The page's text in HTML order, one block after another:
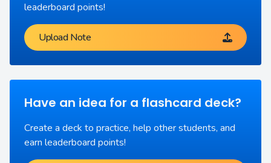
leaderboard points!
Upload Note
Have an idea for a flashcard deck?
Create a deck to practice, help other students, and
earn leaderboard points!